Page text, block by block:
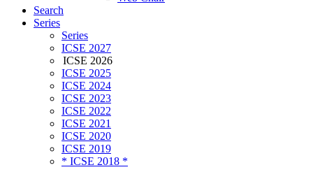
Search
Series
Series
ICSE 2027
ICSE 2026
ICSE 2025
ICSE 2024
ICSE 2023
ICSE 2022
ICSE 2021
ICSE 2020
ICSE 2019
* ICSE 2018 *